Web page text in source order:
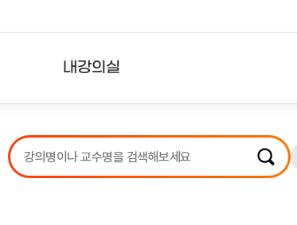
내강의실
강의리스트
수강확인증강의